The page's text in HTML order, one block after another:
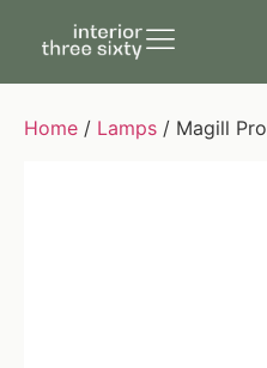
Home / Lamps / Magill Pro